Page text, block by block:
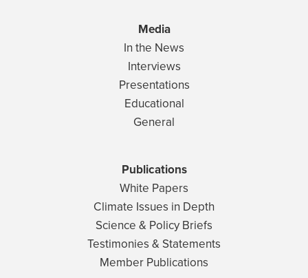
Media
In the News
Interviews
Presentations
Educational
General
Publications
White Papers
Climate Issues in Depth
Science & Policy Briefs
Testimonies & Statements
Member Publications